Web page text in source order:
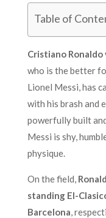
Table of
Cristiano Ronaldo
who is the better
Lionel Messi, has
with his brash and
powerfully built
Messi is shy,
physique.
On the field,
standing El-
Barcelona ,